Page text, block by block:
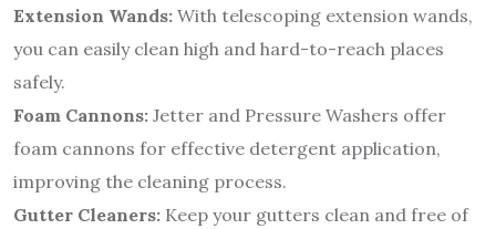
Extension Wands: With telescoping extension wands,
you can easily clean high and hard-to-reach places
safely.
Foam Cannons: Jetter and Pressure Washers offer
foam cannons for effective detergent application,
improving the cleaning process.
Gutter Cleaners: Keep your gutters clean and free of